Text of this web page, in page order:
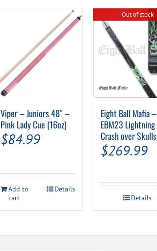
Viper – Juniors 48″ –
Pink Lady Cue (16oz)
$84.99
Add to
cart
Details
Out of stock
Eight Ball Mafia –
EBM23 Lightning
Crash over Skulls
$269.99
Details